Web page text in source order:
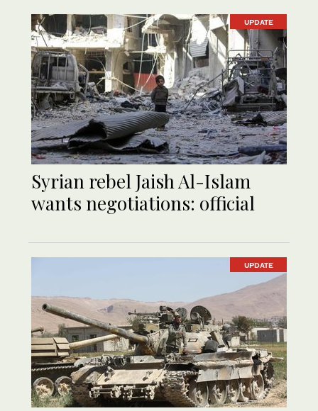
UPDATE
Syrian rebel Jaish Al-Islam
wants negotiations: official
UPDATE